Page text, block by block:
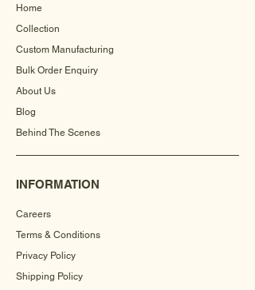
Home
Collection
Custom Manufacturing
Bulk Order Enquiry
About Us
Blog
Behind The Scenes
INFORMATION
Careers
Terms & Conditions
Privacy Policy
Shipping Policy